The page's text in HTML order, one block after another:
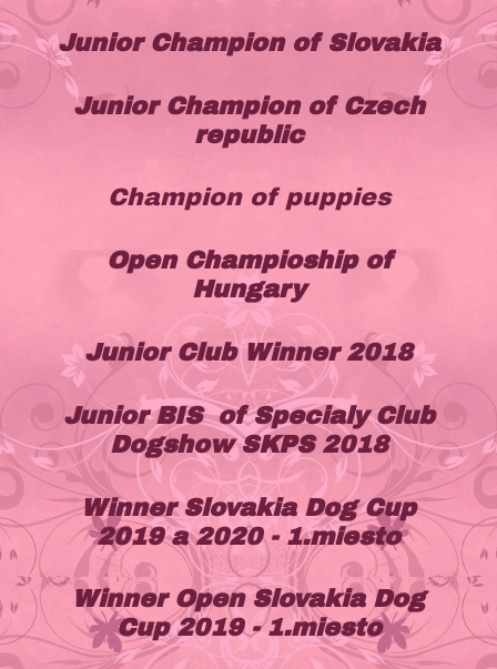
Junior Champion of Slovakia
Junior Champion of Czech
republic
Champion of puppies
Open Champioship of
Hungary
Junior Club Winner 2018
Junior BIS of Specialy Club
Dogshow SKPS 2018
Winner Slovakia Dog Cup
2019 a 2020 - 1.miesto
Winner Open Slovakia Dog
Cup 2019 - 1.miesto